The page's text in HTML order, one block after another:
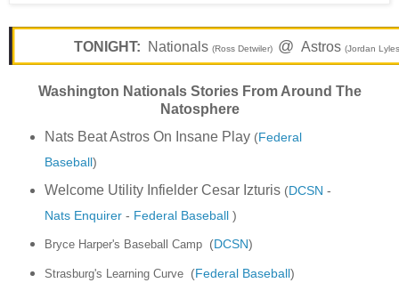
TONIGHT: Nationals (Ross Detwiler) @ Astros(Jordan
Washington Nationals Stories From Around The
Natosphere
Nats Beat Astros On Insane Play (Federal
Baseball)
Welcome Utility Infielder Cesar Izturis (DCSN -
Nats Enquirer- Federal Baseball)
Bryce Harper's Baseball Camp (DCSN)
Strasburg's Learning Curve (Federal Baseball)